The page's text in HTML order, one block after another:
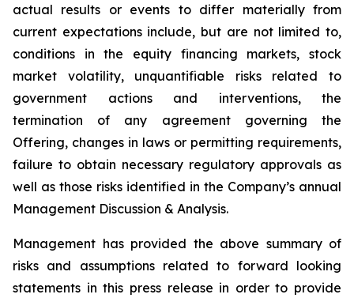
actual results or events to differ materially from
current expectations include, but are not limited to,
conditions in the equity financing markets, stock
market volatility, unquantifiable risks related to
government actions and interventions, the
termination of any agreement governing the
Offering, changes in laws or permitting requirements,
failure to obtain necessary regulatory approvals as
well as those risks identified in the Company’s annual
Management Discussion & Analysis.
Management has provided the above summary of
risks and assumptions related to forward looking
statements in this press release in order to provide